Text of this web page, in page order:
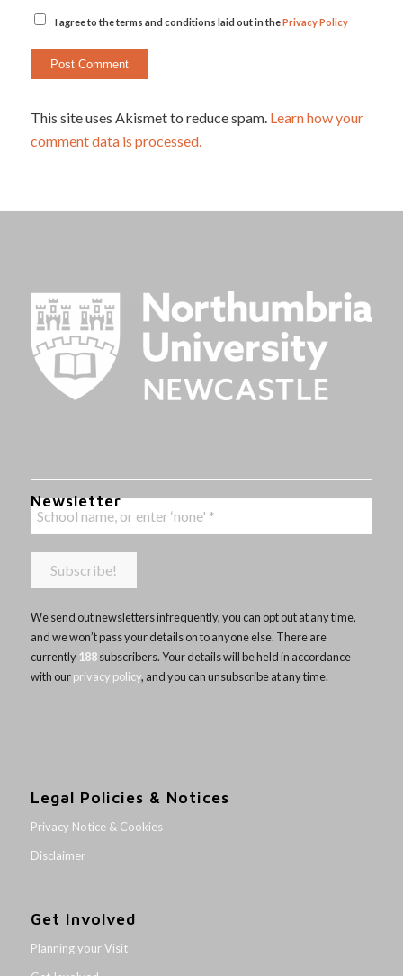
I agree to the terms and conditions laid out in thePrivacy Policy
This site uses Akismet to reduce spam. Learn how your
comment data is processed.
Newsletter
We send out newsletters infrequently, you can opt out at any time,
and we won’t pass your details on to anyone else. There are
currently 188subscribers. Your details will be held in accordance
with ourprivacy policy, and you can unsubscribe at any time.
Legal Policies & Notices
Privacy Notice & Cookies
Disclaimer
Get Involved
Planning your Visit